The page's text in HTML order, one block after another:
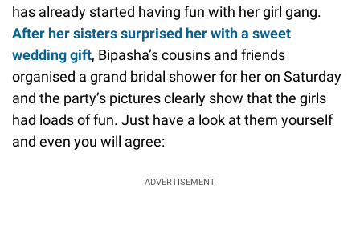
has already started having fun with her girl gang.
After her sisters surprised her with a sweet
wedding gift, Bipasha’s cousins and friends
organised a grand bridal shower for her on Saturday
and the party’s pictures clearly show that the girls
had loads of fun. Just have a look at them yourself
and even you will agree:
ADVERTISEMENT